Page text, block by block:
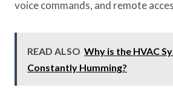
voice commands, and remote
READ ALSO Why is the HVAC
Constantly Humming?